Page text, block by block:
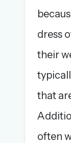
dress
their
that
often